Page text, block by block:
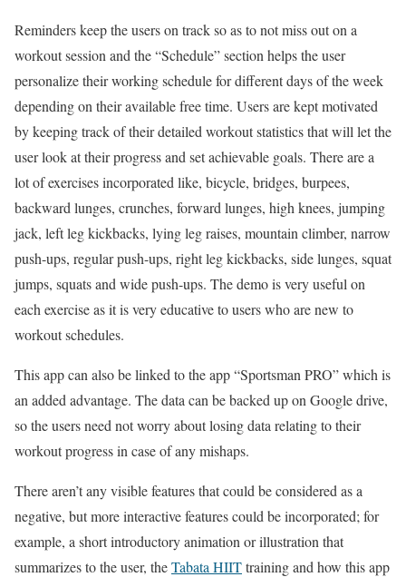
Reminders keep the users on track so as to not miss out on a
workout session and the “Schedule” section helps the user
personalize their working schedule for different days of the week
depending on their available free time. Users are kept motivated
by keeping track of their detailed workout statistics that will let the
user look at their progress and set achievable goals. There are a
lot of exercises incorporated like, bicycle, bridges, burpees,
backward lunges, crunches, forward lunges, high knees, jumping
jack, left leg kickbacks, lying leg raises, mountain climber, narrow
push-ups, regular push-ups, right leg kickbacks, side lunges, squat
jumps, squats and wide push-ups. The demo is very useful on
each exercise as it is very educative to users who are new to
workout schedules.
This app can also be linked to the app “Sportsman PRO” which is
an added advantage. The data can be backed up on Google drive,
so the users need not worry about losing data relating to their
workout progress in case of any mishaps.
There aren’t any visible features that could be considered as a
negative, but more interactive features could be incorporated; for
example, a short introductory animation or illustration that
summarizes to the user, theTabata HIITtraining and how this app